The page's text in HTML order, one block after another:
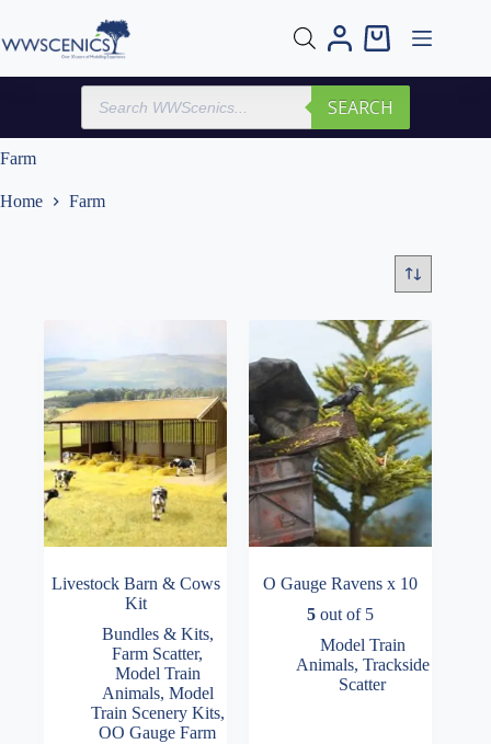
content
Shopping
Products
search
SEARCH
Farm
Home Farm
Livestock Barn & Cows
Kit
Bundles & Kits,
Farm Scatter,
Model Train
Animals, Model
Train Scenery Kits,
OO Gauge Farm
O Gauge Ravens x 10
5 out of 5
Model Train
Animals, Trackside
Scatter